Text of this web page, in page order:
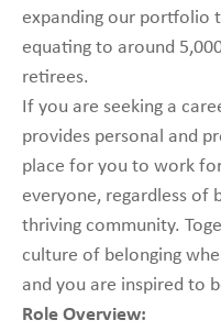
expanding our portfolio
equating to around
retirees.
If you are seeking a
provides personal and
place for you to work
everyone, regardless of
thriving community.
culture of belonging
and you are inspired to
Role Overview: